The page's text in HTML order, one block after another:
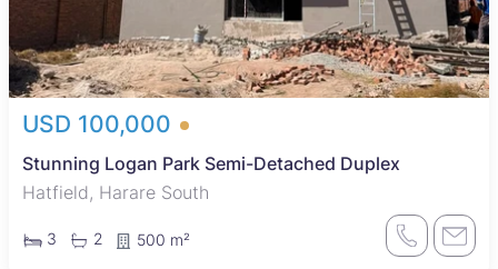
USD 100,000
Stunning Logan Park Semi-Detached Duplex
Hatfield, Harare South
3 2 500 m²